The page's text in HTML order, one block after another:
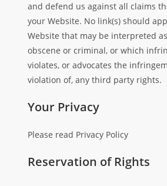
and defend us against all claims
your Website. No link(s) should
Website that may be interpreted
obscene or criminal, or which
violates, or advocates the
violation of, any third party rights.
Your Privacy
Please read Privacy Policy
Reservation of Rights